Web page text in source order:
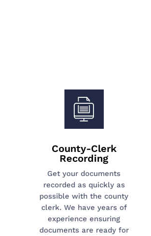
County-Clerk
Recording
Get your documents
recorded as quickly as
possible with the county
clerk. We have years of
experience ensuring
documents are ready for